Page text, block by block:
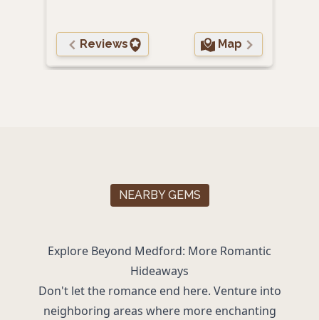
Reviews Map
NEARBY GEMS
Explore Beyond Medford: More Romantic
Hideaways
Don't let the romance end here. Venture into
neighboring areas where more enchanting